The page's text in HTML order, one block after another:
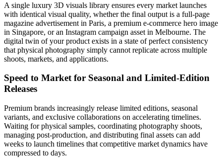
A single luxury 3D visuals library ensures every market launches
with identical visual quality, whether the final output is a full-page
magazine advertisement in Paris, a premium e-commerce hero image
in Singapore, or an Instagram campaign asset in Melbourne. The
digital twin of your product exists in a state of perfect consistency
that physical photography simply cannot replicate across multiple
shoots, markets, and applications.
Speed to Market for Seasonal and Limited-Edition
Releases
Premium brands increasingly release limited editions, seasonal
variants, and exclusive collaborations on accelerating timelines.
Waiting for physical samples, coordinating photography shoots,
managing post-production, and distributing final assets can add
weeks to launch timelines that competitive market dynamics have
compressed to days.